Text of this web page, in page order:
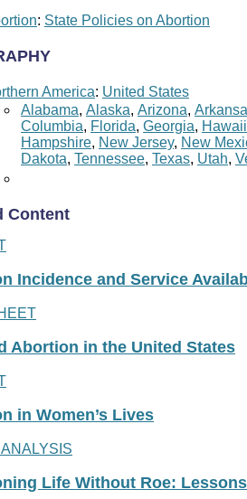
: State Policies on Abortion
America: United States
Alabama, Alaska, Arizona,
Columbia, Florida, Georgia, Hawaii
Hampshire, New Jersey, New
Dakota, Tennessee, Texas, Utah,
Content
Incidence and Service
Abortion in the United States
in Women’s Lives
Life Without Roe: